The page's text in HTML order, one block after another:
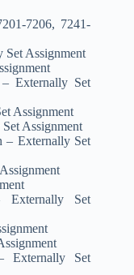
7206, 7241-
Assignment
Externally Set
Assignment
Assignment
– Externally Set
Externally Set
Externally Set